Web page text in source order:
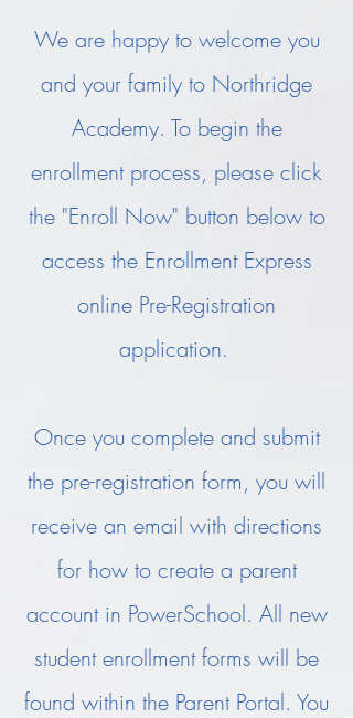
We are happy to welcome you
and your family to Northridge
Academy. To begin the
enrollment process, please click
the "Enroll Now" button below to
access the Enrollment Express
online Pre-Registration
application.
Once you complete and submit
the pre-registration form, you will
receive an email with directions
for how to create a parent
account in PowerSchool. All new
student enrollment forms will be
found within the Parent Portal. You